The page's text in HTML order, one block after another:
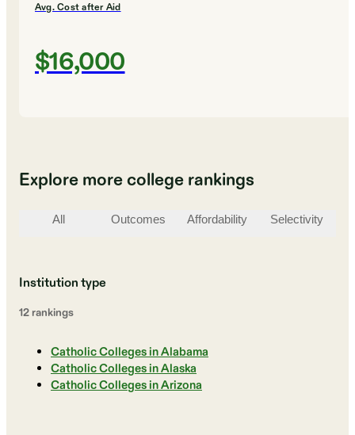
Avg. Cost after Aid
$16,000
Explore more college rankings
All Outcomes Affordability Selectivity
Institution type
12 rankings
Catholic Colleges in Alabama
Catholic Colleges in Alaska
Catholic Colleges in Arizona